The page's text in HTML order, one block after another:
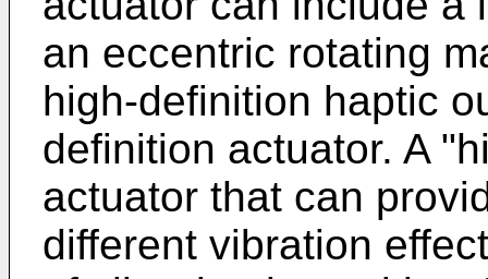
an eccentric rotating
high-definition haptic
definition actuator. A
actuator that can
different vibration